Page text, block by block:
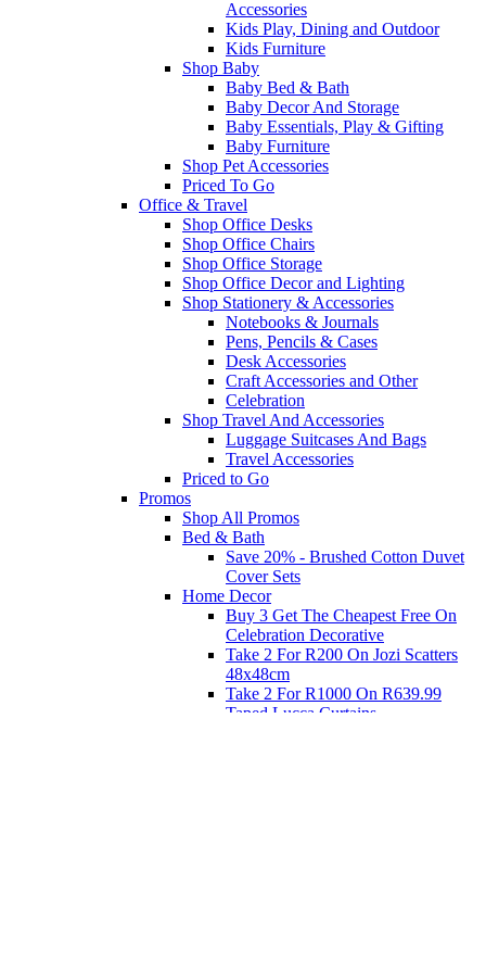
Accessories
Kids Play, Dining and Outdoor
Kids Furniture
Shop Baby
Baby Bed & Bath
Baby Decor And Storage
Baby Essentials, Play & Gifting
Baby Furniture
Shop Pet Accessories
Priced To Go
Office & Travel
Shop Office Desks
Shop Office Chairs
Shop Office Storage
Shop Office Decor and Lighting
Shop Stationery & Accessories
Notebooks & Journals
Pens, Pencils & Cases
Desk Accessories
Craft Accessories and Other
Celebration
Shop Travel And Accessories
Luggage Suitcases And Bags
Travel Accessories
Priced to Go
Promos
Shop All Promos
Bed & Bath
Save 20% - Brushed Cotton Duvet
Cover Sets
Home Decor
Buy 3 Get The Cheapest Free On
Celebration Decorative
Take 2 For R200 On Jozi Scatters
48x48cm
Take 2 For R1000 On R639.99
Taped Lucca Curtains